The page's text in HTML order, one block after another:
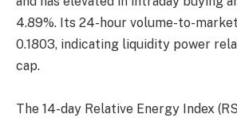
4.89%. Its 24-hour volume-to-
0.1803, indicating liquidity power
cap.
The 14-day Relative Energy Index